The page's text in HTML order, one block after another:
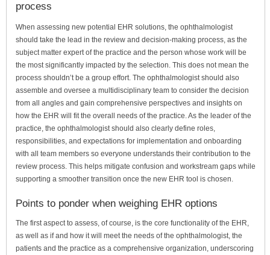
process
When assessing new potential EHR solutions, the ophthalmologist
should take the lead in the review and decision-making process, as the
subject matter expert of the practice and the person whose work will be
the most significantly impacted by the selection. This does not mean the
process shouldn’t be a group effort. The ophthalmologist should also
assemble and oversee a multidisciplinary team to consider the decision
from all angles and gain comprehensive perspectives and insights on
how the EHR will fit the overall needs of the practice. As the leader of the
practice, the ophthalmologist should also clearly define roles,
responsibilities, and expectations for implementation and onboarding
with all team members so everyone understands their contribution to the
review process. This helps mitigate confusion and workstream gaps while
supporting a smoother transition once the new EHR tool is chosen.
Points to ponder when weighing EHR options
The first aspect to assess, of course, is the core functionality of the EHR,
as well as if and how it will meet the needs of the ophthalmologist, the
patients and the practice as a comprehensive organization, underscoring